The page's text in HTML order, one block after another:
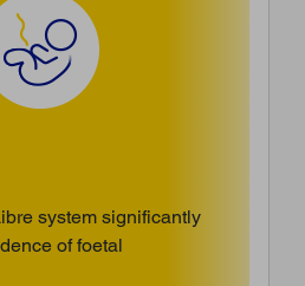
system significantly
of foetal